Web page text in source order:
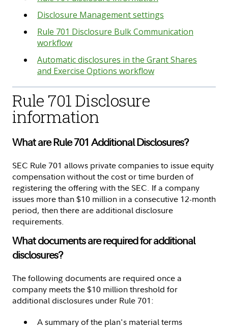
Disclosure Management settings
Rule 701 Disclosure Bulk Communication
workflow
Automatic disclosures in the Grant Shares
and Exercise Options workflow
Rule 701 Disclosure
information
What are Rule 701 Additional Disclosures?
SEC Rule 701 allows private companies to issue equity
compensation without the cost or time burden of
registering the offering with the SEC. If a company
issues more than $10 million in a consecutive 12-month
period, then there are additional disclosure
requirements.
What documents are required for additional
disclosures?
The following documents are required once a
company meets the $10 million threshold for
additional disclosures under Rule 701:
A summary of the plan's material terms